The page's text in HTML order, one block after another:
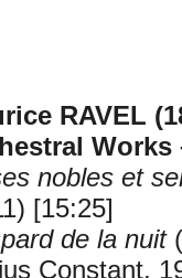
RAVEL
Works
nobles et
[15:25]
de la nuit
Constant,